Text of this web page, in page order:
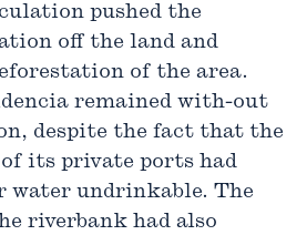
pushed the
off the land and
of the area.
remained with-out
despite the fact that the
its private ports had
water undrinkable. The
riverbank had also